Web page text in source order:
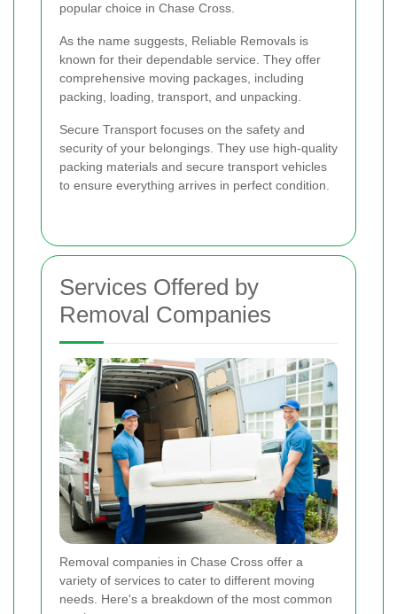
popular choice in Chase Cross.
As the name suggests, Reliable Removals is
known for their dependable service. They offer
comprehensive moving packages, including
packing, loading, transport, and unpacking.
Secure Transport focuses on the safety and
security of your belongings. They use high-quality
packing materials and secure transport vehicles
to ensure everything arrives in perfect condition.
Services Offered by
Removal Companies
Removal companies in Chase Cross offer a
variety of services to cater to different moving
needs. Here's a breakdown of the most common